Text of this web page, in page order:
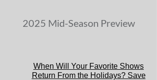
When Will Your Favorite Shows
Return From the Holidays? Save
2025 Mid-Season Preview